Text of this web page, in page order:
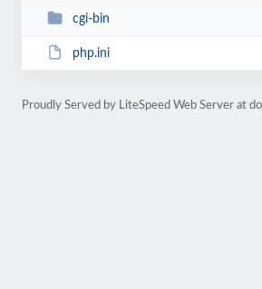
cgi-bin
php.ini
Proudly Served by LiteSpeed Web Server at